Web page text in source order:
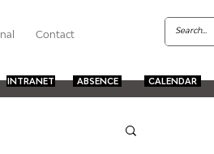
Contact
INTRANET ABSENCE CALENDAR